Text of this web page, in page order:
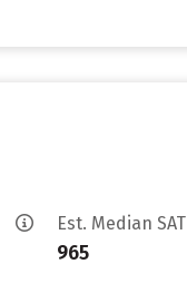
Est. Median SAT
965